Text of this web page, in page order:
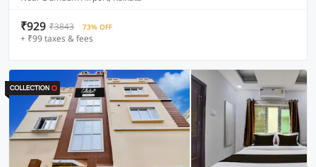
₹929 ₹3843 73% OFF
+ ₹99 taxes & fees